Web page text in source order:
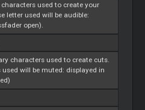
used to create your
letter used will be audible:
open).
characters used to create cuts.
will be muted: displayed in